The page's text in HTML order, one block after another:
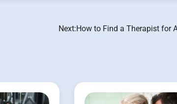
Next:How to Find a Therapist for